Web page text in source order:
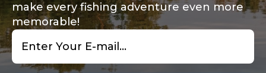
make every fishing adventure even more
memorable!
Email